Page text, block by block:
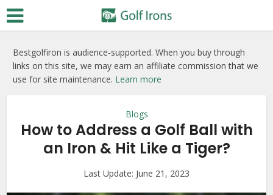
Bestgolfiron is audience-supported. When you buy through
links on this site, we may earn an affiliate commission that we
use for site maintenance. Learn more
Blogs
How to Address a Golf Ball with
an Iron & Hit Like a Tiger?
Last Update: June 21, 2023